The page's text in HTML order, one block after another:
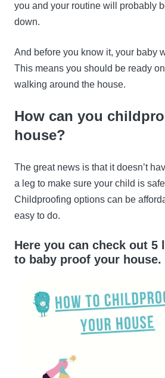
you and your routine will probably
down.
And before you know it, your baby
This means you should be ready
walking around the house.
How can you
house?
The great news is that it doesn’t
a leg to make sure your child is
Childproofing options can be
easy to do.
Here you can check out 5
to baby proof your house.